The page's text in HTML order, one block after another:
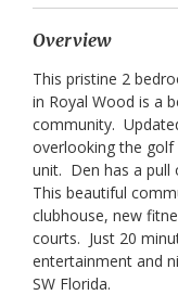
Overview
This pristine 2
in Royal Wood is a
community.
overlooking the
unit. Den has a pull
This beautiful
clubhouse, new
courts. Just 20
entertainment and
SW Florida.